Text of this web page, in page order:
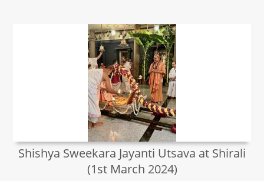
Shishya Sweekara Jayanti Utsava at Shirali
(1st March 2024)